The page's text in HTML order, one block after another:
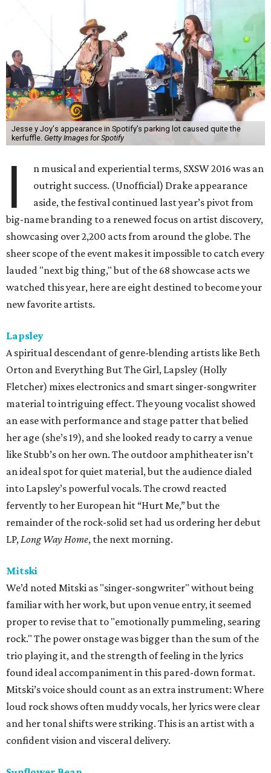
Jesse y Joy's appearance in Spotify’s parking lot caused quite the
kerfuffle. Getty Images for Spotify
I
n musical and experiential terms, SXSW 2016 was an
outright success. (Unofficial) Drake appearance
aside, the festival continued last year’s pivot from
big-name branding to a renewed focus on artist discovery,
showcasing over 2,200 acts from around the globe. The
sheer scope of the event makes it impossible to catch every
lauded "next big thing," but of the 68 showcase acts we
watched this year, here are eight destined to become your
new favorite artists.
Lapsley
A spiritual descendant of genre-blending artists like Beth
Orton and Everything But The Girl, Lapsley (Holly
Fletcher) mixes electronics and smart singer-songwriter
material to intriguing effect. The young vocalist showed
an ease with performance and stage patter that belied
her age (she’s 19), and she looked ready to carry a venue
like Stubb’s on her own. The outdoor amphitheater isn’t
an ideal spot for quiet material, but the audience dialed
into Lapsley’s powerful vocals. The crowd reacted
fervently to her European hit “Hurt Me,” but the
remainder of the rock-solid set had us ordering her debut
LP,Long Way Home, the next morning.
Mitski
We’d noted Mitski as "singer-songwriter" without being
familiar with her work, but upon venue entry, it seemed
proper to revise that to "emotionally pummeling, searing
rock." The power onstage was bigger than the sum of the
trio playing it, and the strength of feeling in the lyrics
found ideal accompaniment in this pared-down format.
Mitski’s voice should count as an extra instrument: Where
loud rock shows often muddy vocals, her lyrics were clear
and her tonal shifts were striking. This is an artist with a
confident vision and visceral delivery.